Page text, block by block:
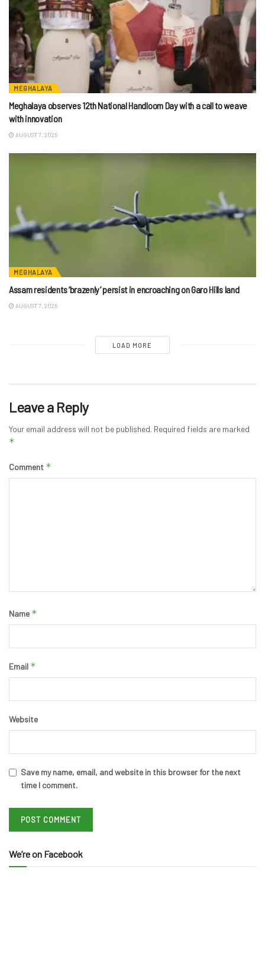
MEGHALAYA
Meghalaya observes 12th National Handloom Day with a call to weave
with innovation
AUGUST 7, 2026
MEGHALAYA
Assam residents ‘brazenly’ persist in encroaching on Garo Hills land
AUGUST 7, 2026
LOAD MORE
Leave a Reply
Your email address will not be published. Required fields are marked
*
Comment *
Name *
Email *
Website
Save my name, email, and website in this browser for the next
time I comment.
We’re on Facebook